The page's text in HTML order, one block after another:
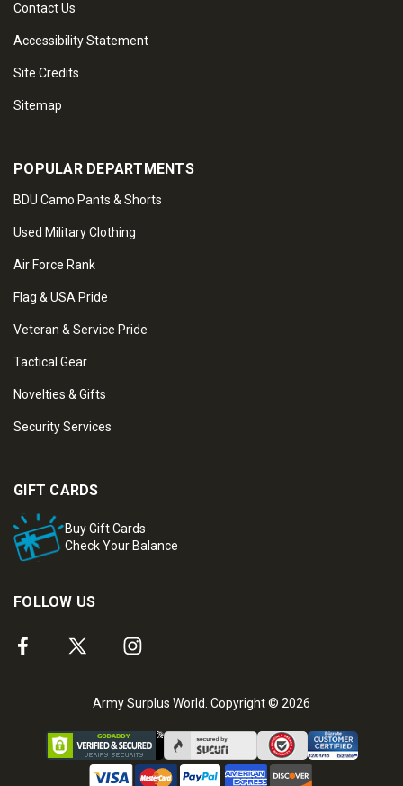
Contact Us
Accessibility Statement
Site Credits
Sitemap
POPULAR DEPARTMENTS
BDU Camo Pants & Shorts
Used Military Clothing
Air Force Rank
Flag & USA Pride
Veteran & Service Pride
Tactical Gear
Novelties & Gifts
Security Services
GIFT CARDS
Buy Gift Cards
Check Your Balance
FOLLOW US
Army Surplus World. Copyright © 2026